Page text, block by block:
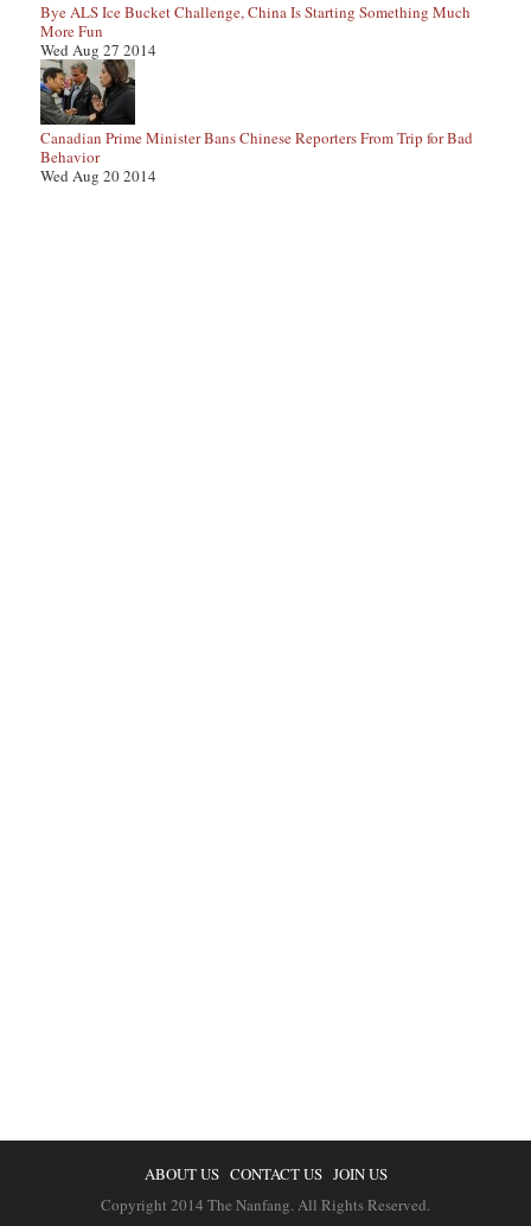
Bye ALS Ice Bucket Challenge, China Is Starting Something Much
More Fun
Wed Aug 27 2014
Canadian Prime Minister Bans Chinese Reporters From Trip for Bad
Behavior
Wed Aug 20 2014
ABOUT US CONTACT US JOIN US
Copyright 2014 The Nanfang. All Rights Reserved.